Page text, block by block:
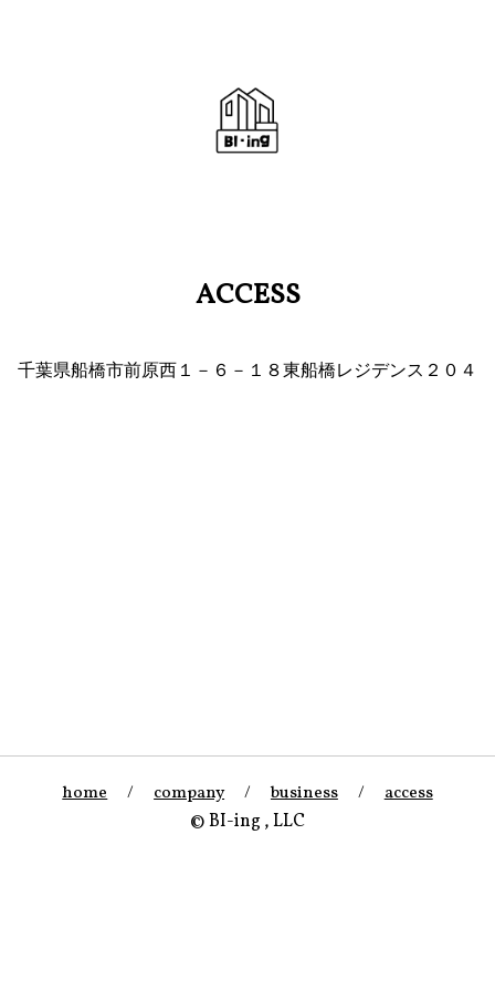
ACCESS
千葉県船橋市前原西１－６－１８東船橋レジデンス２０４
home / company / business /
access
© BI-ing , LLC